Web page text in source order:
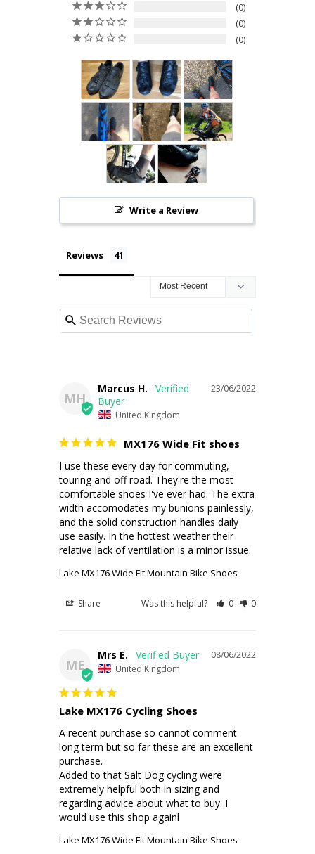
0
0
0
Write a Review
Reviews
MH
23/06/2022
Marcus H.
United Kingdom
MX176 Wide Fit shoes
I use these every day for commuting,
touring and off road. They're the most
comfortable shoes I've ever had. The extra
width accomodates my bunions painlessly,
and the solid construction handles daily
use easily. In the hottest weather their
relative lack of ventilation is a minor issue.
Lake MX176 Wide Fit Mountain Bike Shoes
Share Was this helpful? 0 0
ME
08/06/2022
Mrs E.
United Kingdom
Lake MX176 Cycling Shoes
A recent purchase so cannot comment
long term but so far these are an excellent
purchase.
Added to that Salt Dog cycling were
extremely helpful both in sizing and
regarding advice about what to buy. I
would use this shop againl
Lake MX176 Wide Fit Mountain Bike Shoes